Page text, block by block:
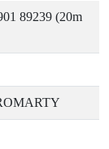
89239 (20m